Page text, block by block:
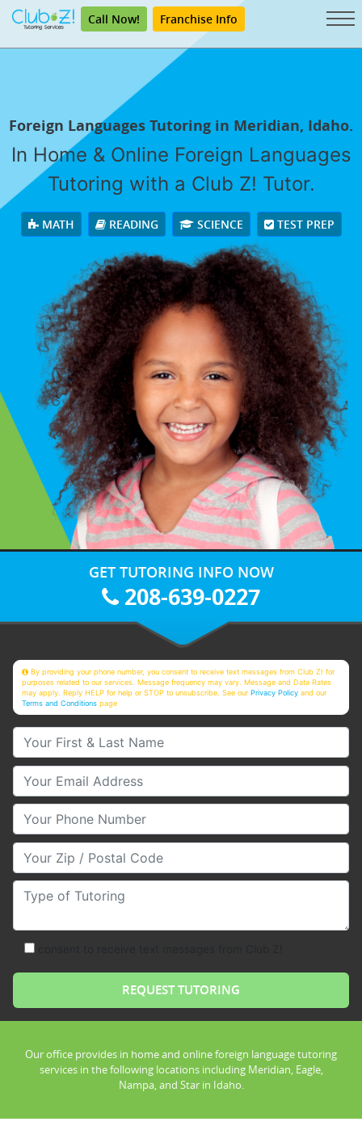
Call Now! Franchise Info
Foreign Languages Tutoring in Meridian, Idaho.
In Home & Online Foreign Languages
Tutoring with a Club Z! Tutor.
MATH READING SCIENCE TEST PREP
GET TUTORING INFO NOW
208-639-0227
By providing your phone number, you consent to receive text messages from Club Z! for
purposes related to our services. Message frequency may vary. Message and Data Rates
may apply. Reply HELP for help or STOP to unsubscribe. See ourPrivacy Policy and our
Terms and Conditions page
Your First & Last Name
Your Email
Your Phone Number
Your Zip/Postal Code
Type of Tutoring
Our office provides in home and online foreign language tutoring
services in the following locations including Meridian, Eagle,
Nampa, and Star in Idaho.